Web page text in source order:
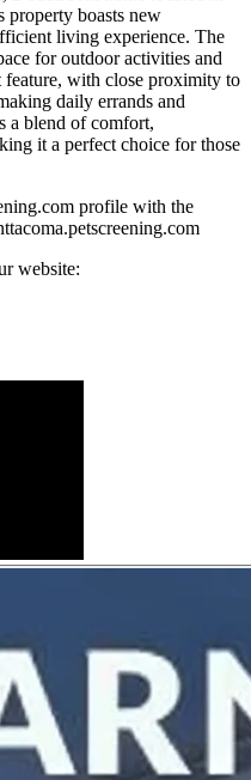
boasts new
living experience. The
for outdoor activities and
feature, with close proximity to
daily errands and
a blend of comfort,
it a perfect choice for those
profile with the
website: